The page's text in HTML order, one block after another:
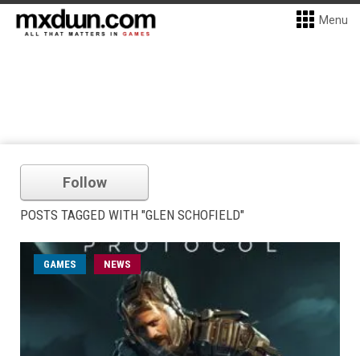
Menu
Follow
POSTS TAGGED WITH "GLEN SCHOFIELD"
GAMES NEWS